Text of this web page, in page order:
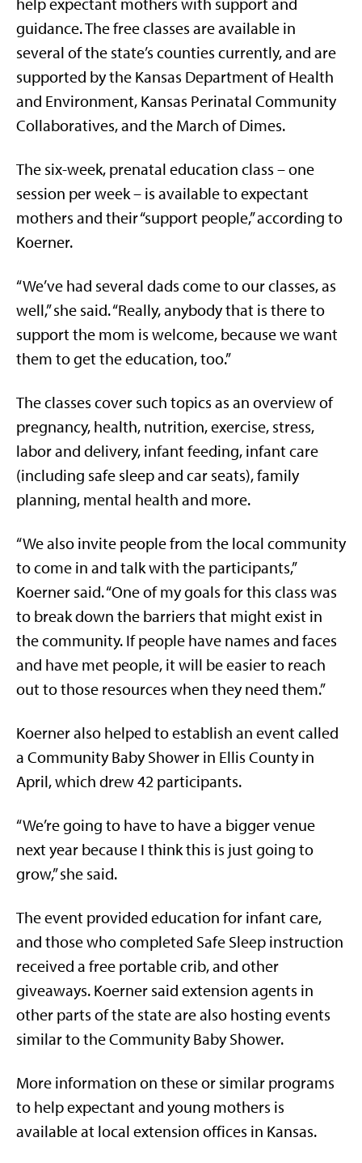
guidance. The free classes are available in
several of the state’s counties currently, and are
supported by the Kansas Department of Health
and Environment, Kansas Perinatal Community
Collaboratives, and the March of Dimes.
The six-week, prenatal education class – one
session per week – is available to expectant
mothers and their “support people,” according to
Koerner.
“We’ve had several dads come to our classes, as
well,” she said. “Really, anybody that is there to
support the mom is welcome, because we want
them to get the education, too.”
The classes cover such topics as an overview of
pregnancy, health, nutrition, exercise, stress,
labor and delivery, infant feeding, infant care
(including safe sleep and car seats), family
planning, mental health and more.
“We also invite people from the local community
to come in and talk with the participants,”
Koerner said. “One of my goals for this class was
to break down the barriers that might exist in
the community. If people have names and faces
and have met people, it will be easier to reach
out to those resources when they need them.”
Koerner also helped to establish an event called
a Community Baby Shower in Ellis County in
April, which drew 42 participants.
“We’re going to have to have a bigger venue
next year because I think this is just going to
grow,” she said.
The event provided education for infant care,
and those who completed Safe Sleep instruction
received a free portable crib, and other
giveaways. Koerner said extension agents in
other parts of the state are also hosting events
similar to the Community Baby Shower.
More information on these or similar programs
to help expectant and young mothers is
available at local extension offices in Kansas.